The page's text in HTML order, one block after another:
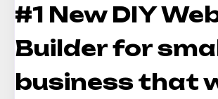
#1 New DIY
Builder for
business that